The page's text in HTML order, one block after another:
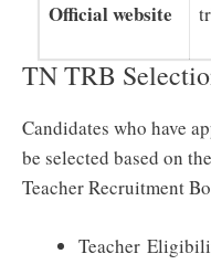
Official website
TN TRB
Candidates who have
be selected based on
Teacher Recruitment
Teacher